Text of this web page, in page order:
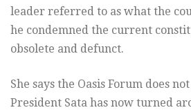
leader referred to as what the
he condemned the current
obsolete and defunct.
She says the Oasis Forum does
President Sata has now turned